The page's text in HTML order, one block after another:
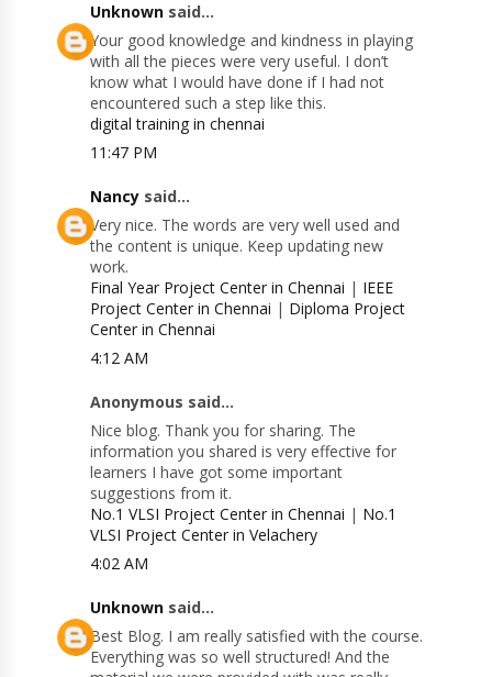
Unknown said...
Your good knowledge and kindness in playing
with all the pieces were very useful. I don’t
know what I would have done if I had not
encountered such a step like this.
digital training in chennai
11:47 PM
Nancy said...
Very nice. The words are very well used and
the content is unique. Keep updating new
work.
Final Year Project Center in Chennai | IEEE
Project Center in Chennai | Diploma Project
Center in Chennai
4:12 AM
Anonymous said...
Nice blog. Thank you for sharing. The
information you shared is very effective for
learners I have got some important
suggestions from it.
No.1 VLSI Project Center in Chennai | No.1
VLSI Project Center in Velachery
4:02 AM
Unknown said...
Best Blog. I am really satisfied with the course.
Everything was so well structured! And the